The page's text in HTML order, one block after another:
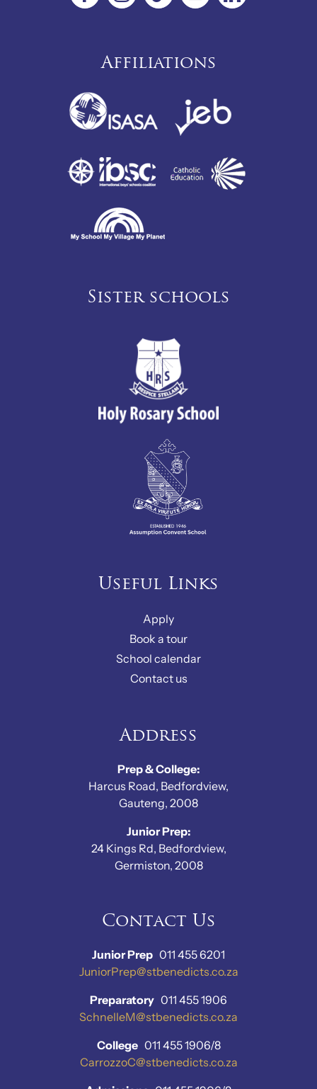
Affiliations
Sister schools
Useful Links
Apply
Book a tour
School calendar
Contact us
Address
Prep & College:
Harcus Road, Bedfordview,
Gauteng, 2008
Junior Prep:
24 Kings Rd, Bedfordview,
Germiston, 2008
Contact Us
Junior Prep 011 455 6201
JuniorPrep@stbenedicts.co.za
Preparatory 011 455 1906
SchnelleM@stbenedicts.co.za
College011 455 1906/8
CarrozzoC@stbenedicts.co.za